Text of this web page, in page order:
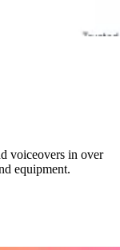
voiceovers in over
equipment.